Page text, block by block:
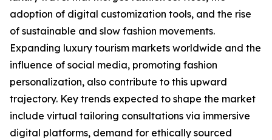
adoption of digital customization tools, and the rise
of sustainable and slow fashion movements.
Expanding luxury tourism markets worldwide and the
influence of social media, promoting fashion
personalization, also contribute to this upward
trajectory. Key trends expected to shape the market
include virtual tailoring consultations via immersive
digital platforms, demand for ethically sourced